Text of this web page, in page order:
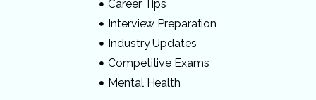
Career Tips
Interview Preparation
Industry Updates
Competitive Exams
Mental Health